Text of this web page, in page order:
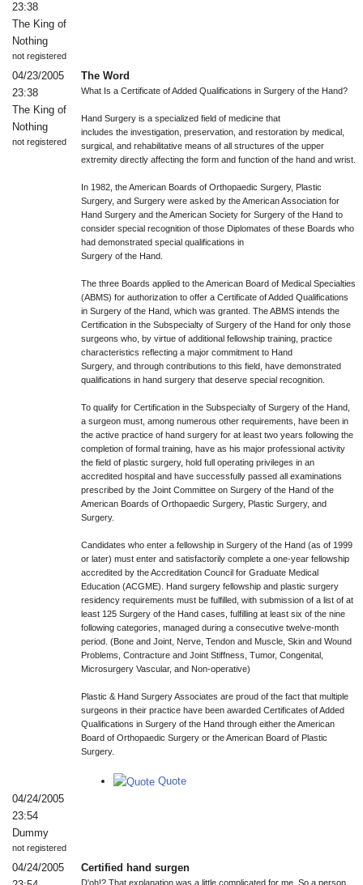
23:38
The King of
Nothing
not registered
04/23/2005
23:38
The King of
Nothing
not registered
The Word
What Is a Certificate of Added Qualifications in Surgery of the Hand?
Hand Surgery is a specialized field of medicine that
includes the investigation, preservation, and restoration by medical,
surgical, and rehabilitative means of all structures of the upper
extremity directly affecting the form and function of the hand and wrist.
In 1982, the American Boards of Orthopaedic Surgery, Plastic
Surgery, and Surgery were asked by the American Association for
Hand Surgery and the American Society for Surgery of the Hand to
consider special recognition of those Diplomates of these Boards who
had demonstrated special qualifications in
Surgery of the Hand.
The three Boards applied to the American Board of Medical Specialties
(ABMS) for authorization to offer a Certificate of Added Qualifications
in Surgery of the Hand, which was granted. The ABMS intends the
Certification in the Subspecialty of Surgery of the Hand for only those
surgeons who, by virtue of additional fellowship training, practice
characteristics reflecting a major commitment to Hand
Surgery, and through contributions to this field, have demonstrated
qualifications in hand surgery that deserve special recognition.
To qualify for Certification in the Subspecialty of Surgery of the Hand,
a surgeon must, among numerous other requirements, have been in
the active practice of hand surgery for at least two years following the
completion of formal training, have as his major professional activity
the field of plastic surgery, hold full operating privileges in an
accredited hospital and have successfully passed all examinations
prescribed by the Joint Committee on Surgery of the Hand of the
American Boards of Orthopaedic Surgery, Plastic Surgery, and
Surgery.
Candidates who enter a fellowship in Surgery of the Hand (as of 1999
or later) must enter and satisfactorily complete a one-year fellowship
accredited by the Accreditation Council for Graduate Medical
Education (ACGME). Hand surgery fellowship and plastic surgery
residency requirements must be fulfilled, with submission of a list of at
least 125 Surgery of the Hand cases, fulfilling at least six of the nine
following categories, managed during a consecutive twelve-month
period. (Bone and Joint, Nerve, Tendon and Muscle, Skin and Wound
Problems, Contracture and Joint Stiffness, Tumor, Congenital,
Microsurgery Vascular, and Non-operative)
Plastic & Hand Surgery Associates are proud of the fact that multiple
surgeons in their practice have been awarded Certificates of Added
Qualifications in Surgery of the Hand through either the American
Board of Orthopaedic Surgery or the American Board of Plastic
Surgery.
Quote
04/24/2005
23:54
Dummy
not registered
04/24/2005
Certified hand surgen
D'oh!? That explanation was a little complicated for me. So a person